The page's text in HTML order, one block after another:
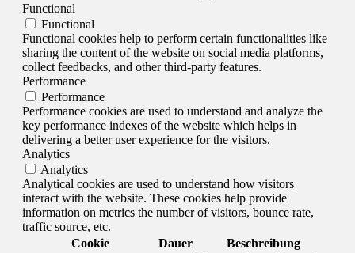
Functional
Functional
Functional cookies help to perform certain functionalities like
sharing the content of the website on social media platforms,
collect feedbacks, and other third-party features.
Performance
Performance
Performance cookies are used to understand and analyze the
key performance indexes of the website which helps in
delivering a better user experience for the visitors.
Analytics
Analytics
Analytical cookies are used to understand how visitors
interact with the website. These cookies help provide
information on metrics the number of visitors, bounce rate,
traffic source, etc.
Cookie
Dauer Beschreibung